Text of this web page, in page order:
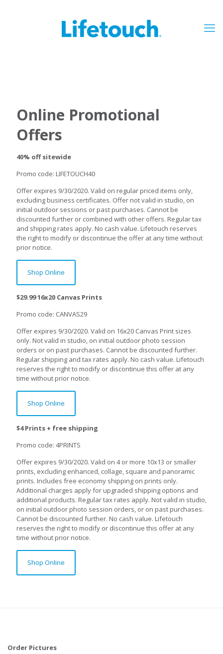
Online Promotional
Offers
40% off sitewide
Promo code: LIFETOUCH40
Offer expires 9/30/2020. Valid on regular priced items only,
excluding business certificates. Offer not valid in studio, on
initial outdoor sessions or past purchases. Cannot be
discounted further or combined with other offers. Regular tax
and shipping rates apply. No cash value. Lifetouch reserves
the right to modify or discontinue the offer at any time without
prior notice.
Shop Online
$29.99 16x20 Canvas Prints
Promo code: CANVAS29
Offer expires 9/30/2020. Valid on 16x20 Canvas Print sizes
only. Not valid in studio, on initial outdoor photo session
orders or on past purchases. Cannot be discounted further.
Regular shipping and tax rates apply. No cash value. Lifetouch
reserves the right to modify or discontinue this offer at any
time without prior notice.
Shop Online
$4 Prints + free shipping
Promo code: 4PRINTS
Offer expires 9/30/2020. Valid on 4 or more 10x13 or smaller
prints, excluding enhanced, collage, square and panoramic
prints. Includes free economy shipping on prints only.
Additional charges apply for upgraded shipping options and
additional products. Regular tax rates apply. Not valid in studio,
on initial outdoor photo session orders, or on past purchases.
Cannot be discounted further. No cash value. Lifetouch
reserves the right to modify or discontinue this offer at any
time without prior notice.
Shop Online
Order Pictures